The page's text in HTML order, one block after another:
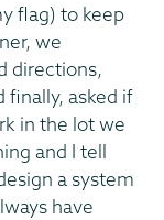
flag) to keep
we
directions,
finally, asked if
in the lot we
and I tell
a system
have